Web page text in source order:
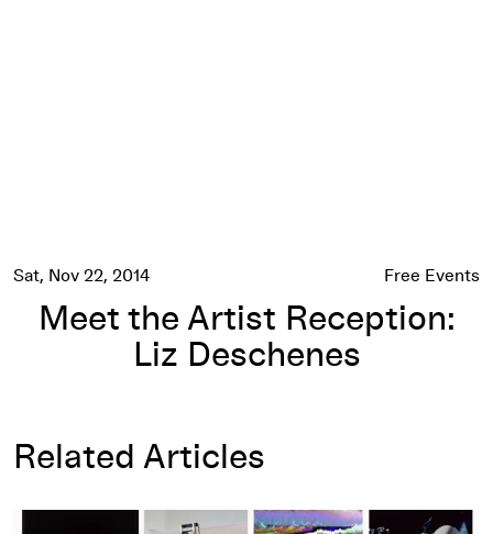
Sat, Nov 22, 2014 Free Events
Meet the Artist Reception:
Liz Deschenes
Related Articles
Image Ubiquity and the Ordinary Picture